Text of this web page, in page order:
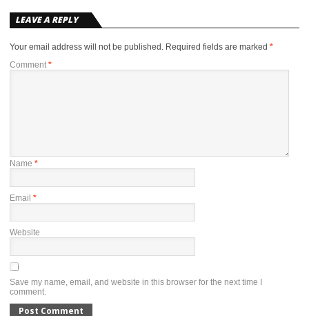
LEAVE A REPLY
Your email address will not be published. Required fields are marked *
Comment *
Name *
Email *
Website
Save my name, email, and website in this browser for the next time I
comment.